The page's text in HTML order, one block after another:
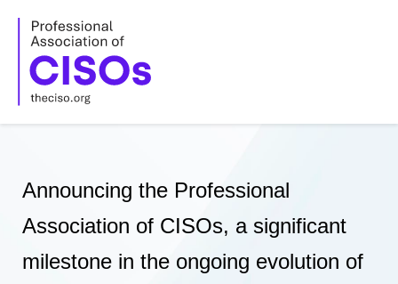
content
Announcing the Professional
Association of CISOs, a significant
milestone in the ongoing evolution of